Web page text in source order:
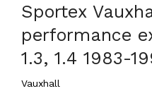
Sportex
performance
1.3, 1.4 1983-
Vauxhall